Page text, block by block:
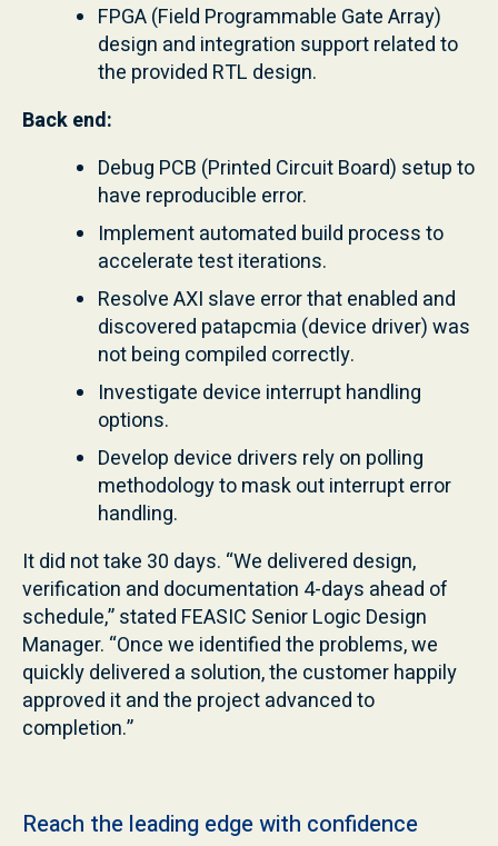
FPGA (Field Programmable Gate Array)
design and integration support related to
the provided RTL design.
Back end:
Debug PCB (Printed Circuit Board) setup to
have reproducible error.
Implement automated build process to
accelerate test iterations.
Resolve AXI slave error that enabled and
discovered patapcmia (device driver) was
not being compiled correctly.
Investigate device interrupt handling
options.
Develop device drivers rely on polling
methodology to mask out interrupt error
handling.
It did not take 30 days. “We delivered design,
verification and documentation 4-days ahead of
schedule,” stated FEASIC Senior Logic Design
Manager. “Once we identified the problems, we
quickly delivered a solution, the customer happily
approved it and the project advanced to
completion.”
Reach the leading edge with confidence